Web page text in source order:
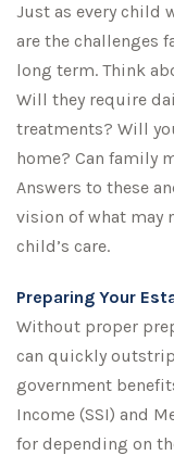
Just as every child
are the challenges
long term. Think
Will they require
treatments? Will
home? Can family
Answers to these
vision of what may
child’s care.
Preparing Your
Without proper
can quickly
government
Income (SSI) and
for depending on